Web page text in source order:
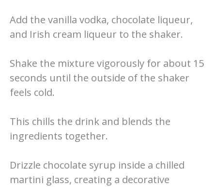
Add the vanilla vodka, chocolate liqueur,
and Irish cream liqueur to the shaker.
Shake the mixture vigorously for about 15
seconds until the outside of the shaker
feels cold.
This chills the drink and blends the
ingredients together.
Drizzle chocolate syrup inside a chilled
martini glass, creating a decorative